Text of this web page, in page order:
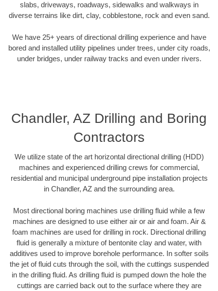
slabs, driveways, roadways, sidewalks and walkways in
diverse terrains like dirt, clay, cobblestone, rock and even sand.
We have 25+ years of directional drilling experience and have
bored and installed utility pipelines under trees, under city roads,
under bridges, under railway tracks and even under rivers.
Chandler, AZ Drilling and Boring
Contractors
We utilize state of the art horizontal directional drilling (HDD)
machines and experienced drilling crews for commercial,
residential and municipal underground pipe installation projects
in Chandler, AZ and the surrounding area.
Most directional boring machines use drilling fluid while a few
machines are designed to use either air or air and foam. Air &
foam machines are used for drilling in rock. Directional drilling
fluid is generally a mixture of bentonite clay and water, with
additives used to improve borehole performance. In softer soils
the jet of fluid cuts through the soil, with the cuttings suspended
in the drilling fluid. As drilling fluid is pumped down the hole the
cuttings are carried back out to the surface where they are